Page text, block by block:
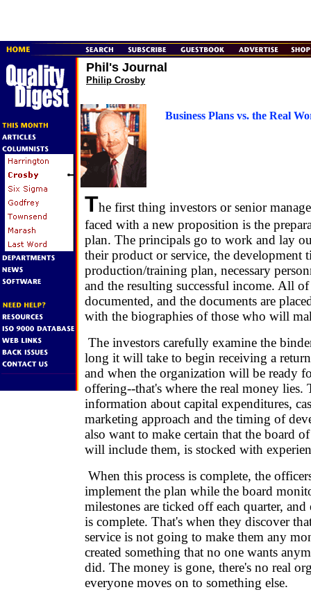
Phil's Journal
Philip Crosby
Business Plans vs. the Real
The first thing investors or senior
faced with a new proposition is the
plan. The principals go to work and lay
their product or service, the development
production/training plan, necessary
and the resulting successful income. All
documented, and the documents are
with the biographies of those who will
The investors carefully examine the
long it will take to begin receiving a
and when the organization will be ready
offering--that's where the real money lies.
information about capital expenditures,
marketing approach and the timing of
also want to make certain that the board
will include them, is stocked with
When this process is complete, the
implement the plan while the board
milestones are ticked off each quarter,
is complete. That's when they discover
service is not going to make them any
created something that no one wants
did. The money is gone, there's no real
everyone moves on to something else.